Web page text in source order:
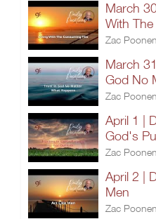
March
With
Zac Poonen
March
God No
Zac Poonen
April 1 |
God's
Zac Poonen
April 2 |
Men
Zac Poonen